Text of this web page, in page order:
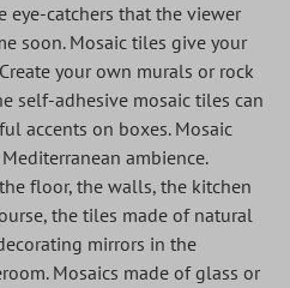
eye-catchers that the viewer
soon. Mosaic tiles give your
your own murals or rock
self-adhesive mosaic tiles can
accents on boxes. Mosaic
ambience.
floor, the walls, the kitchen
the tiles made of natural
mirrors in the
Mosaics made of glass or